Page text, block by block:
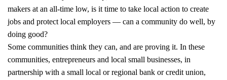
makers at an all-time low, is it time to take local action to create
jobs and protect local employers — can a community do well, by
doing good?
Some communities think they can, and are proving it. In these
communities, entrepreneurs and local small businesses, in
partnership with a small local or regional bank or credit union,